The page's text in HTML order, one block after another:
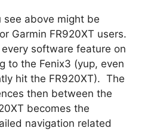
see above might be
Garmin FR920XT users.
software feature on
to the Fenix3 (yup, even
hit the FR920XT). The
then between the
becomes the
navigation related